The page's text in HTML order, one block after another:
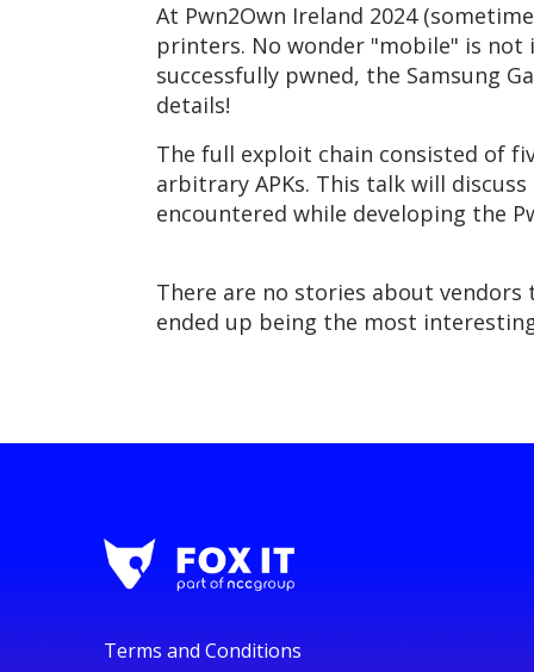
At Pwn2Own Ireland 2024
printers. No wonder "mobile" is
successfully pwned, the Samsung
details!
The full exploit chain consisted of
arbitrary APKs. This talk will
encountered while developing the
There are no stories about vendors
ended up being the most
Terms and Conditions